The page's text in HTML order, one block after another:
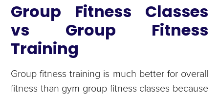
Group Fitness Classes
vs Group Fitness
Training
Group fitness training is much better for overall
fitness than gym group fitness classes because